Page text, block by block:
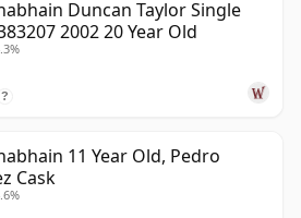
Duncan Taylor Single
2002 20 Year Old
?
11 Year Old, Pedro
Cask